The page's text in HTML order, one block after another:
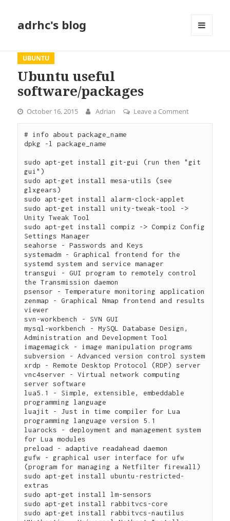
adrhc's blog
UBUNTU
Ubuntu useful
software/packages
October 16, 2015 Adrian Leave a Comment
# info about package_name
dpkg -l package_name
sudo apt-get install git-gui (run then "git
gui")
sudo apt-get install mesa-utils (see
glxgears)
sudo apt-get install alarm-clock-applet
sudo apt-get install unity-tweak-tool ->
Unity Tweak Tool
sudo apt-get install compiz -> Compiz Config
Settings Manager
seahorse - Passwords and Keys
systemadm - Graphical frontend for the
systemd system and service manager
transgui - GUI program to remotely control
the Transmission daemon
psensor - Temperature monitoring application
zenmap - Graphical Nmap frontend and results
viewer
svn-workbench - SVN GUI
mysql-workbench - MySQL Database Design,
Administration and Development Tool
imagemagick - image manipulation programs
subversion - Advanced version control system
xrdp - Remote Desktop Protocol (RDP) server
vnc4server - Virtual network computing
server software
lua5.1 - Simple, extensible, embeddable
programming language
luajit - Just in time compiler for Lua
programming language version 5.1
luarocks - deployment and management system
for Lua modules
preload - adaptive readahead daemon
gufw - graphical user interface for ufw
(program for managing a Netfilter firewall)
sudo apt-get install ubuntu-restricted-
extras
sudo apt-get install lm-sensors
sudo apt-get install rabbitvcs-core
sudo apt-get install rabbitvcs-nautilus